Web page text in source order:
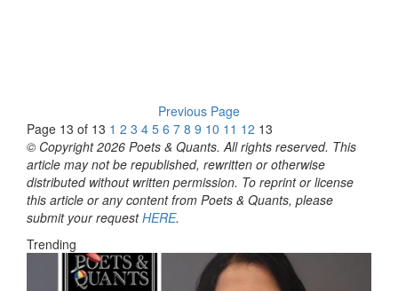
Previous Page
Page 13 of 13 1 2 3 4 5 6 7 8 9 10 11 12 13
© Copyright 2026 Poets & Quants. All rights reserved. This
article may not be republished, rewritten or otherwise
distributed without written permission. To reprint or license
this article or any content from Poets & Quants, please
submit your requestHERE.
Trending